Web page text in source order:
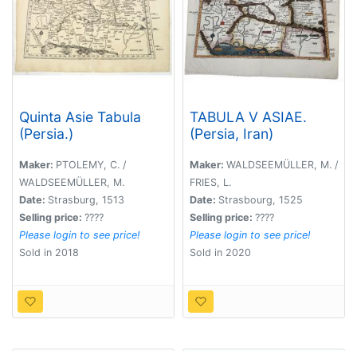
Quinta Asie Tabula
(Persia.)
Maker: PTOLEMY, C. /
WALDSEEMÜLLER, M.
Date: Strasburg, 1513
Selling price: ????
Please login to see price!
Sold in 2018
TABULA V ASIAE.
(Persia, Iran)
Maker: WALDSEEMÜLLER, M. /
FRIES, L.
Date: Strasbourg, 1525
Selling price: ????
Please login to see price!
Sold in 2020